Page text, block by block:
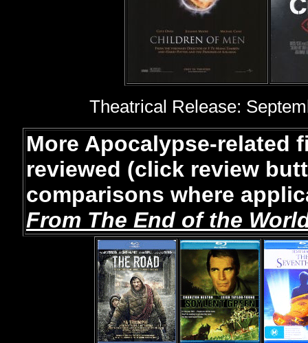
Theatrical Release:
More Apocalypse-related
reviewed (click review
comparisons where
From The End of the